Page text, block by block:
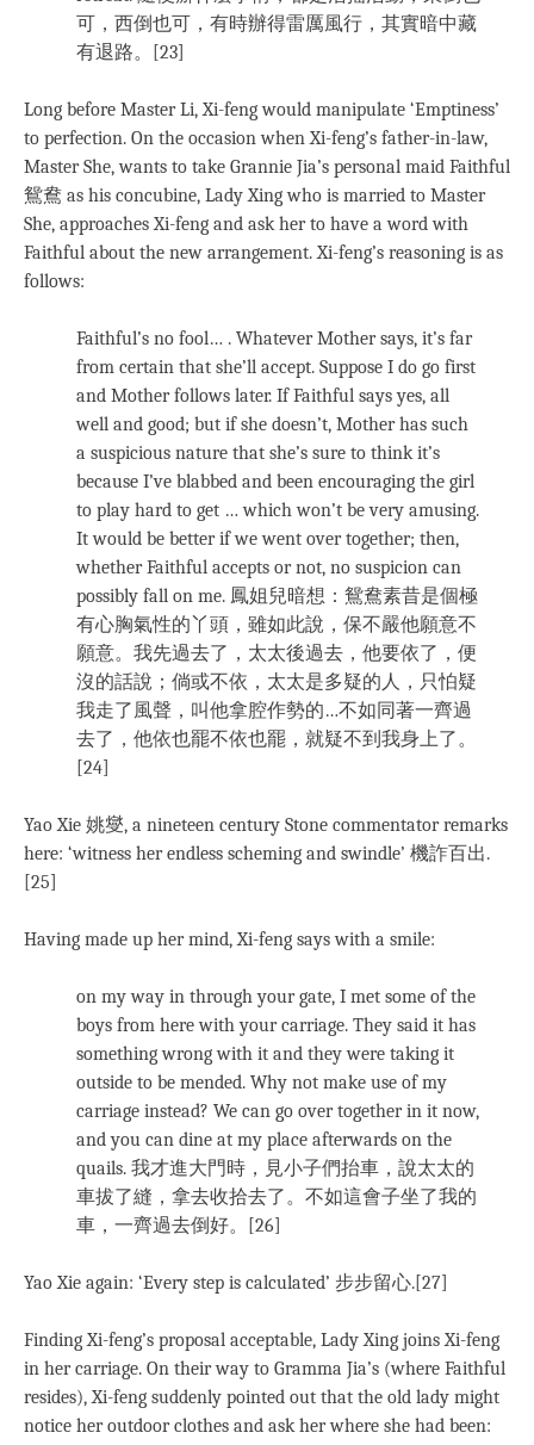
可，西倒也可，有時辦得雷厲風行，其實暗中藏
有退路。[23]
Long before Master Li, Xi-feng would manipulate ‘Emptiness’
to perfection. On the occasion when Xi-feng’s father-in-law,
Master She, wants to take Grannie Jia’s personal maid Faithful
鴛鴦 as his concubine, Lady Xing who is married to Master
She, approaches Xi-feng and ask her to have a word with
Faithful about the new arrangement. Xi-feng’s reasoning is as
follows:
Faithful’s no fool… . Whatever Mother says, it’s far
from certain that she’ll accept. Suppose I do go first
and Mother follows later. If Faithful says yes, all
well and good; but if she doesn’t, Mother has such
a suspicious nature that she’s sure to think it’s
because I’ve blabbed and been encouraging the girl
to play hard to get … which won’t be very amusing.
It would be better if we went over together; then,
whether Faithful accepts or not, no suspicion can
possibly fall on me. 鳳姐兒暗想：鴛鴦素昔是個極
有心胸氣性的丫頭，雖如此說，保不嚴他願意不
願意。我先過去了，太太後過去，他要依了，便
沒的話說；倘或不依，太太是多疑的人，只怕疑
我走了風聲，叫他拿腔作勢的…不如同著一齊過
去了，他依也罷不依也罷，就疑不到我身上了。
[24]
Yao Xie 姚燮, a nineteen century Stone commentator remarks
here: ‘witness her endless scheming and swindle’ 機詐百出.
[25]
Having made up her mind, Xi-feng says with a smile:
on my way in through your gate, I met some of the
boys from here with your carriage. They said it has
something wrong with it and they were taking it
outside to be mended. Why not make use of my
carriage instead? We can go over together in it now,
and you can dine at my place afterwards on the
quails. 我才進大門時，見小子們抬車，說太太的
車拔了縫，拿去收拾去了。不如這會子坐了我的
車，一齊過去倒好。[26]
Yao Xie again: ‘Every step is calculated’ 步步留心.[27]
Finding Xi-feng’s proposal acceptable, Lady Xing joins Xi-feng
in her carriage. On their way to Gramma Jia’s (where Faithful
resides), Xi-feng suddenly pointed out that the old lady might
notice her outdoor clothes and ask her where she had been: